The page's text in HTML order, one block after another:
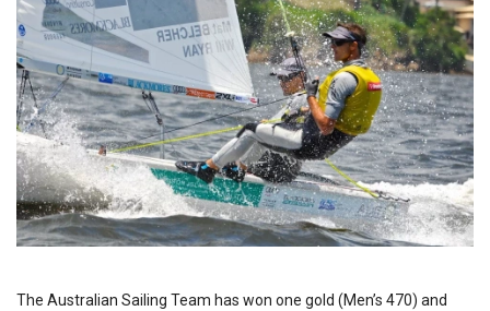
The Australian Sailing Team has won one gold (Men’s 470) and